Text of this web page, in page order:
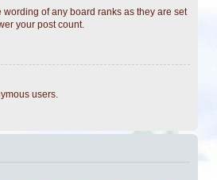
of any board ranks as they are set
your post count.
users.